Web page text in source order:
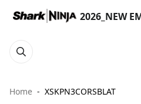
2026_NEW
Home XSKPN3CORSBLAT